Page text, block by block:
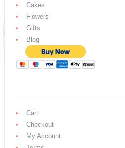
Cakes
Flowers
Gifts
Blog
Cart
Checkout
My Account